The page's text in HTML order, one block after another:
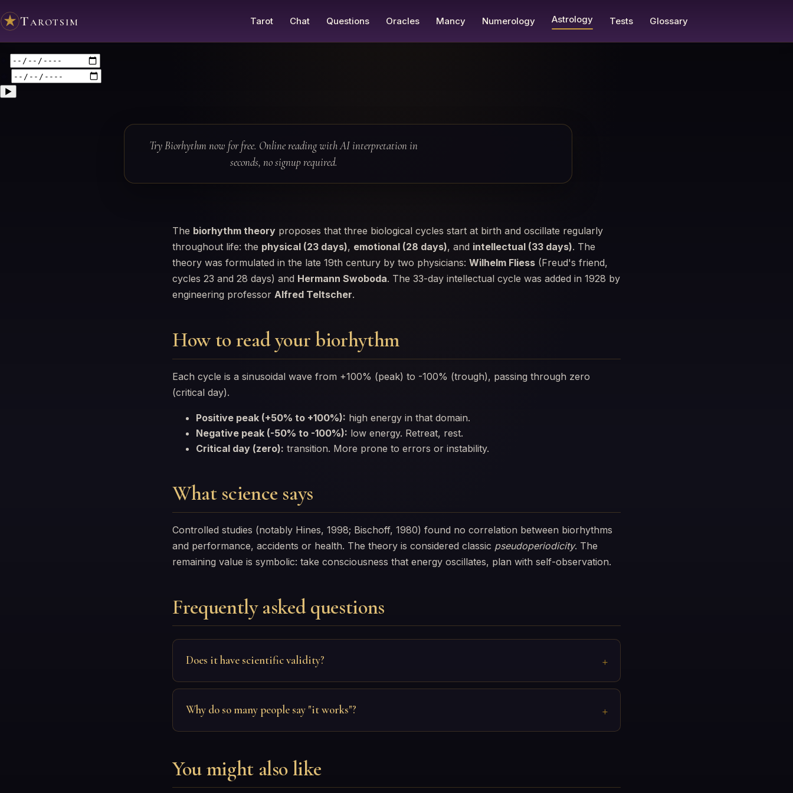
Tarotsim Tarot Chat Questions Oracles Mancy Numerology Astrology Tests Glossary
▶
Try Biorhythm now for free. Online reading with AI interpretation in
seconds, no signup required.
The biorhythm theory proposes that three biological cycles start at birth and oscillate regularly
throughout life: the physical (23 days), emotional (28 days), and intellectual (33 days). The
theory was formulated in the late 19th century by two physicians: Wilhelm Fliess (Freud's friend,
cycles 23 and 28 days) and Hermann Swoboda. The 33-day intellectual cycle was added in 1928 by
engineering professor Alfred Teltscher.
How to read your biorhythm
Each cycle is a sinusoidal wave from +100% (peak) to -100% (trough), passing through zero
(critical day).
Positive peak (+50% to +100%): high energy in that domain.
Negative peak (-50% to -100%): low energy. Retreat, rest.
Critical day (zero): transition. More prone to errors or instability.
What science says
Controlled studies (notably Hines, 1998; Bischoff, 1980) found no correlation between biorhythms
and performance, accidents or health. The theory is considered classic pseudoperiodicity. The
remaining value is symbolic: take consciousness that energy oscillates, plan with self-observation.
Frequently asked questions
Does it have scientific validity?
Why do so many people say "it works"?
You might also like